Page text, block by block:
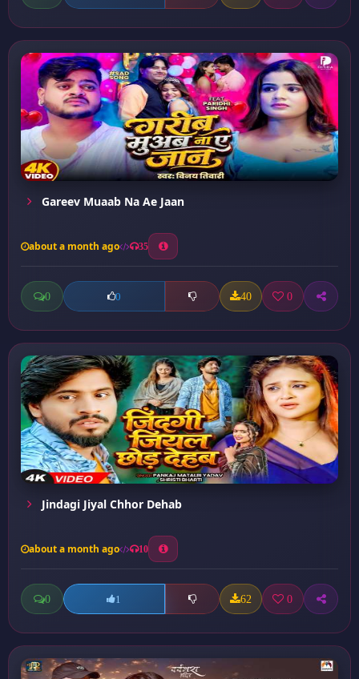
Gareev Muaab Na Ae Jaan
about a month ago 35
0 0 40 0
Jindagi Jiyal Chhor Dehab
about a month ago 10
0 1 62 0